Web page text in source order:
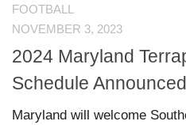
FOOTBALL
NOVEMBER 3, 2023
2024 Maryland
Schedule Announced
Maryland will welcome